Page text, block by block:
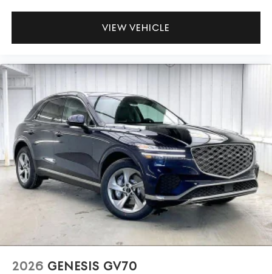
VIEW VEHICLE
2026 GENESIS GV70